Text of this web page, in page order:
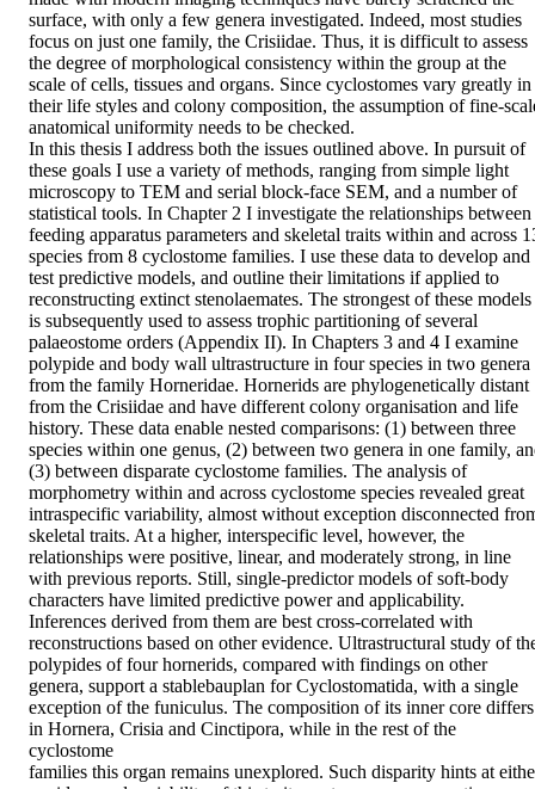
surface, with only a few genera investigated. Indeed, most studies
focus on just one family, the Crisiidae. Thus, it is difficult to assess
the degree of morphological consistency within the group at the
scale of cells, tissues and organs. Since cyclostomes vary greatly in
their life styles and colony composition, the assumption of fine-
anatomical uniformity needs to be checked.
In this thesis I address both the issues outlined above. In pursuit of
these goals I use a variety of methods, ranging from simple light
microscopy to TEM and serial block-face SEM, and a number of
statistical tools. In Chapter 2 I investigate the relationships between
feeding apparatus parameters and skeletal traits within and across
species from 8 cyclostome families. I use these data to develop and
test predictive models, and outline their limitations if applied to
reconstructing extinct stenolaemates. The strongest of these models
is subsequently used to assess trophic partitioning of several
palaeostome orders (Appendix II). In Chapters 3 and 4 I examine
polypide and body wall ultrastructure in four species in two genera
from the family Horneridae. Hornerids are phylogenetically distant
from the Crisiidae and have different colony organisation and life
history. These data enable nested comparisons: (1) between three
species within one genus, (2) between two genera in one family,
(3) between disparate cyclostome families. The analysis of
morphometry within and across cyclostome species revealed great
intraspecific variability, almost without exception disconnected
skeletal traits. At a higher, interspecific level, however, the
relationships were positive, linear, and moderately strong, in line
with previous reports. Still, single-predictor models of soft-body
characters have limited predictive power and applicability.
Inferences derived from them are best cross-correlated with
reconstructions based on other evidence. Ultrastructural study of
polypides of four hornerids, compared with findings on other
genera, support a stablebauplan for Cyclostomatida, with a single
exception of the funiculus. The composition of its inner core differs
in Hornera, Crisia and Cinctipora, while in the rest of the
cyclostome
families this organ remains unexplored. Such disparity hints at